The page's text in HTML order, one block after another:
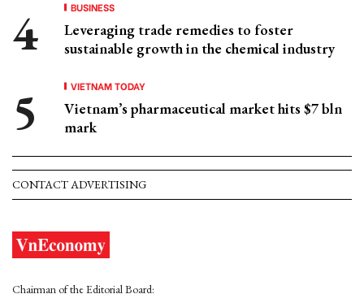
BUSINESS
Leveraging trade remedies to foster
sustainable growth in the chemical industry
VIETNAM TODAY
Vietnam’s pharmaceutical market hits $7 bln
mark
CONTACT ADVERTISING
Chairman of the Editorial Board: